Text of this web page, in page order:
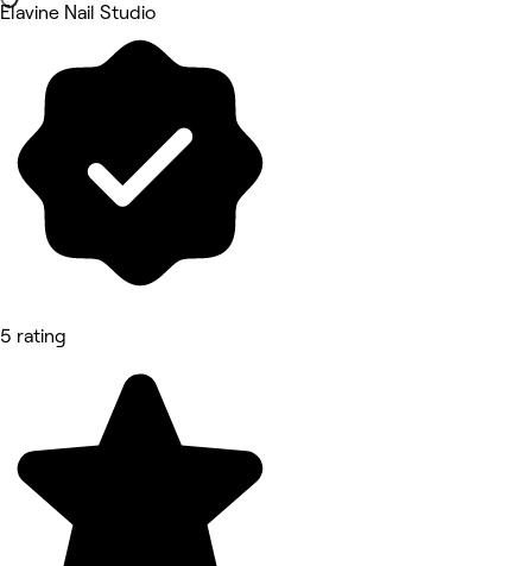
Elavine Nail Studio
5 rating